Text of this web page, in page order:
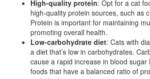
High-quality protein: Opt for a cat
high-quality protein sources, such as
Protein is important for maintaining
promoting overall health.
Low-carbohydrate diet: Cats with
a diet that’s low in carbohydrates.
cause a rapid increase in blood sugar
foods that have a balanced ratio of